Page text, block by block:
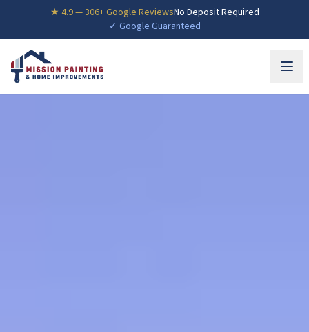
★ 4.9—306+ Google ReviewsNo Deposit Required
✓ Google Guaranteed